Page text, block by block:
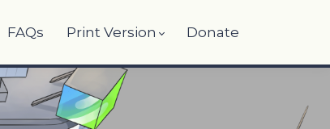
FAQs Print Version Donate